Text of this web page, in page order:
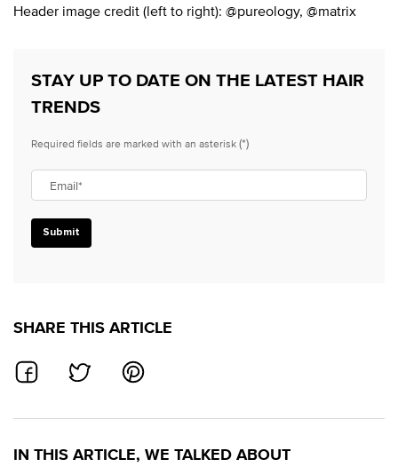
Header image credit (left to right): @pureology, @matrix
STAY UP TO DATE ON THE LATEST HAIR
TRENDS
Required fields are marked with an asterisk(*)
Email*
Submit
SHARE THIS ARTICLE
SHARE ON FACEBOOK
SHARE ON TWITTERSHARE ON PINTEREST
IN THIS ARTICLE, WE TALKED ABOUT